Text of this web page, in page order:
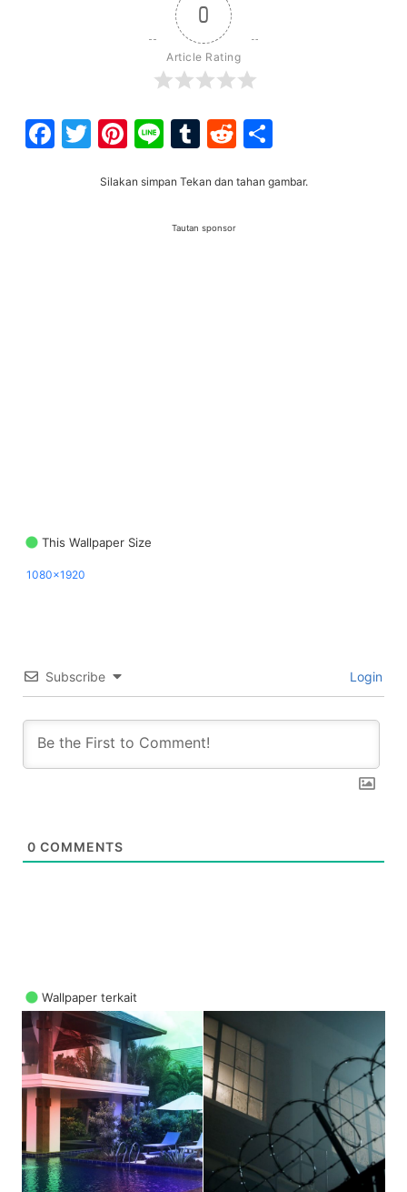
0
Article Rating
Facebook
Twitter
Pinterest
LineTumblr
Reddit
Silakan simpan Tekan dan tahan gambar.
Tautan sponsor
This Wallpaper Size
1080x1920
Subscribe Login
0 COMMENTS
Wallpaper terkait